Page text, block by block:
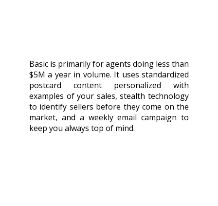
Basic is primarily for agents doing less than
$5M a year in volume. It uses standardized
postcard content personalized with
examples of your sales, stealth technology
to identify sellers before they come on the
market, and a weekly email campaign to
keep you always top of mind.